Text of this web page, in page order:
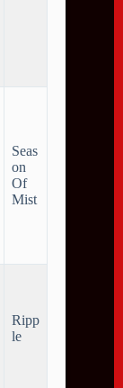
Seas
on
Of
Mist
Ripp
le